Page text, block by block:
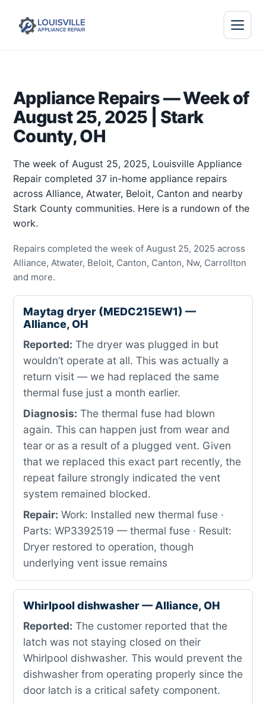
Appliance Repairs — Week of
August 25, 2025 | Stark
County, OH
The week of August 25, 2025, Louisville Appliance
Repair completed 37 in-home appliance repairs
across Alliance, Atwater, Beloit, Canton and nearby
Stark County communities. Here is a rundown of the
work.
Repairs completed the week of August 25, 2025 across
Alliance, Atwater, Beloit, Canton, Canton, Nw, Carrollton
and more.
Maytag dryer (MEDC215EW1) —
Alliance, OH
Reported: The dryer was plugged in but
wouldn’t operate at all. This was actually a
return visit — we had replaced the same
thermal fuse just a month earlier.
Diagnosis: The thermal fuse had blown
again. This can happen just from wear and
tear or as a result of a plugged vent. Given
that we replaced this exact part recently, the
repeat failure strongly indicated the vent
system remained blocked.
Repair: Work: Installed new thermal fuse ·
Parts: WP3392519 — thermal fuse · Result:
Dryer restored to operation, though
underlying vent issue remains
Whirlpool dishwasher — Alliance, OH
Reported: The customer reported that the
latch was not staying closed on their
Whirlpool dishwasher. This would prevent the
dishwasher from operating properly since the
door latch is a critical safety component.